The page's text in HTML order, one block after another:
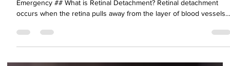
# Understanding Retinal Detachment: A Vision-Threatening
Emergency ## What is Retinal Detachment? Retinal detachment
occurs when the retina pulls away from the layer of blood vessels
is not a condition that improves on its own; it requires urgent